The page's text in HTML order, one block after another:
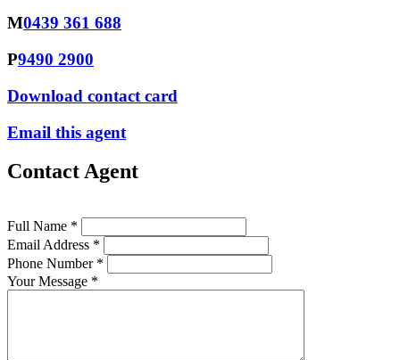
M0439 361 688
P9490 2900
Download contact card
Email this agent
Contact Agent
Full Name *
Email Address *
Phone Number *
Your Message *